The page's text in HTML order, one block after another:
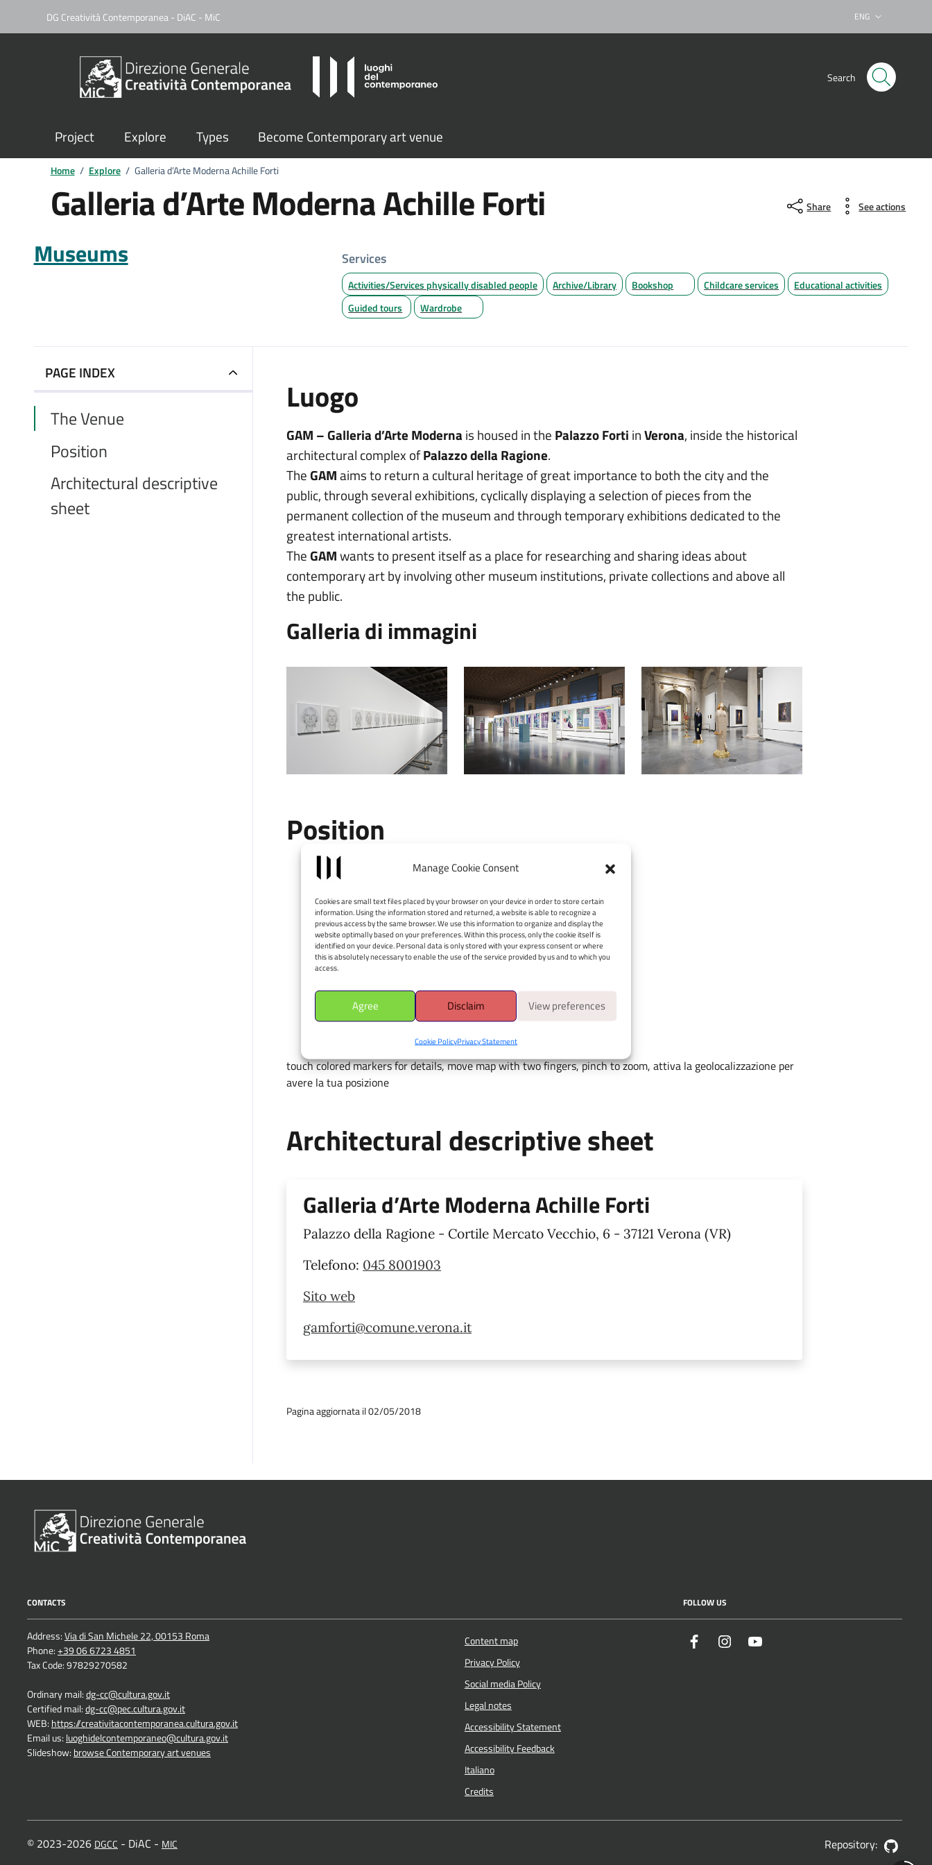
Manage Cookie Consent
Cookies are small text files placed by your browser on your device in order to store certain
information. Using the information stored and returned, a website is able to recognize a
previous access by the same browser. We use this information to organize and display the
website optimally based on your preferences. Within this process, only the cookie itself is
identified on your device. Personal data is only stored with your express consent or where
this is absolutely necessary to enable the use of the service provided by us and to which you
access.
Agree Disclaim View preferences
Cookie PolicyPrivacy Statement
DG Creatività Contemporanea - DiAC - MiC Lingua attiva:
ENG
Search
Project Explore Types Become Contemporary art venue
Home / Explore / Galleria d’Arte Moderna Achille Forti
Galleria d’Arte Moderna Achille Forti Share See actions
Museums Services
Activities/Services physically disabled people Archive/Library Bookshop Childcare services
Educational activities
Guided tours
Wardrobe
PAGE INDEX
The Venue
Position
Architectural descriptive
sheet
Luogo
GAM – Galleria d’Arte Moderna is housed in the Palazzo Forti inVerona, inside the historical
architectural complex ofPalazzo della Ragione.
TheGAMaims to return a cultural heritage of great importance to both the city and the
public, through several exhibitions, cyclically displaying a selection of pieces from the
permanent collection of the museum and through temporary exhibitions dedicated to the
greatest international artists.
TheGAMwants to present itself as a place for researching and sharing ideas about
contemporary art by involving other museum institutions, private collections and above all
the public.
Galleria di immagini
Position
Achille Forti
Palazzo della Ragione - Cortile
Mercato Vecchio, 6 - 37121
È richiesto il consenso alla
geolocalizzazione.
×
touch colored markers for details, move map with two fingers, pinch to zoom, attiva la geolocalizzazione per
avere la tua posizione
Architectural descriptive sheet
Galleria d’Arte Moderna Achille Forti
Palazzo della Ragione - Cortile Mercato Vecchio, 6 - 37121 Verona (VR)
Telefono: 045 8001903
Sito web
gamforti@comune.verona.it
Pagina aggiornata il 02/05/2018
CONTACTS
Address:Via di San Michele 22, 00153 Roma
Phone:+39 06 6723 4851
Tax Code: 97829270582
Ordinary mail:dg-cc@cultura.gov.it
Certified mail:dg-cc@pec.cultura.gov.it
WEB:https://creativitacontemporanea.cultura.gov.it
Email us:luoghidelcontemporaneo@cultura.gov.it
Slideshow:browse Contemporary art venues
Content map
Privacy Policy
Social media Policy
Legal notes
Accessibility Statement
Accessibility Feedback
Italiano
Credits
FOLLOW US
Facebook Instagram
© 2023-2026 DGCC - DiAC - MIC Repository: